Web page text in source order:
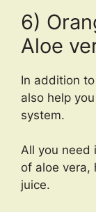
6)
Aloe
In addition
also help
system.
All you need
of aloe vera,
juice.